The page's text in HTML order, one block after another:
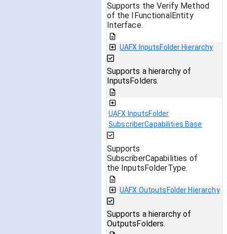
Supports the Verify Method
of the IFunctionalEntity
Interface.
UAFX InputsFolder Hierarchy
Supports a hierarchy of
InputsFolders.
UAFX InputsFolder
SubscriberCapabilities Base
Supports
SubscriberCapabilities of
the InputsFolderType.
UAFX OutputsFolder Hierarchy
Supports a hierarchy of
OutputsFolders.